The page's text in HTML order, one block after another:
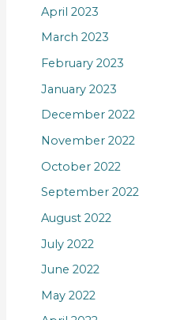
April 2023
March 2023
February 2023
January 2023
December 2022
November 2022
October 2022
September 2022
August 2022
July 2022
June 2022
May 2022